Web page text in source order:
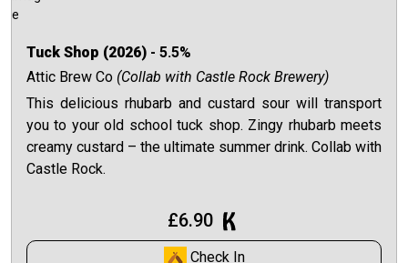
Tuck Shop (2026) - 5.5%
Attic Brew Co (Collab with Castle Rock Brewery)
This delicious rhubarb and custard sour will transport
you to your old school tuck shop. Zingy rhubarb meets
creamy custard – the ultimate summer drink. Collab with
Castle Rock.
£6.90
Check In